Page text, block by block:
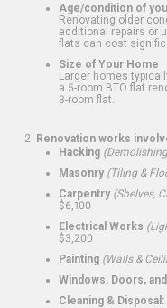
Age/condition of
Renovating older
additional repairs or
flats can cost
Size of Your Home
Larger homes
a 5-room BTO flat
3-room flat.
Renovation works
Hacking
Masonry (Tiling &
Carpentry (Shelves,
$6,100
Electrical Works
$3,200
Painting (Walls &
Windows, Doors,
Cleaning & Disposal: